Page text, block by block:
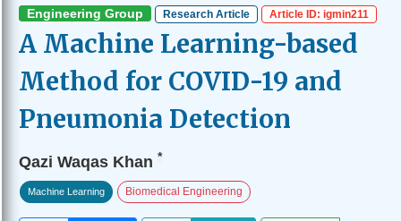
Engineering Group Research Article Article ID: igmin211
A Machine Learning-based
Method for COVID-19 and
Pneumonia Detection
Qazi Waqas Khan *
Machine Learning Biomedical Engineering